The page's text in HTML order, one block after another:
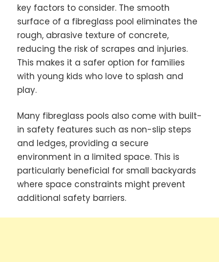
key factors to consider. The smooth
surface of a fibreglass pool eliminates the
rough, abrasive texture of concrete,
reducing the risk of scrapes and injuries.
This makes it a safer option for families
with young kids who love to splash and
play.
Many fibreglass pools also come with built-
in safety features such as non-slip steps
and ledges, providing a secure
environment in a limited space. This is
particularly beneficial for small backyards
where space constraints might prevent
additional safety barriers.